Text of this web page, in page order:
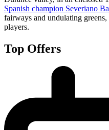
Spanish champion Severiano
fairways and undulating
players.
Top Offers